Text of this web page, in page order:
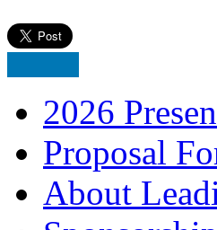
2026
Proposal
About